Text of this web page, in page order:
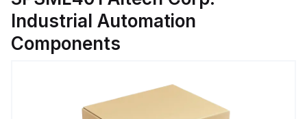
Industrial Automation
Components